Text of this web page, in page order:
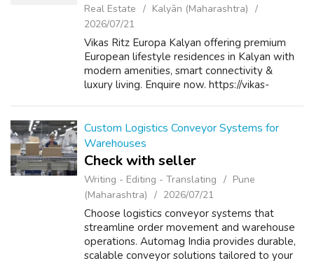
Real Estate
Kalyān (Maharashtra)
2026/07/21
Vikas Ritz Europa Kalyan offering premium
European lifestyle residences in Kalyan with
modern amenities, smart connectivity &
luxury living. Enquire now. https://vikas-
Custom Logistics Conveyor Systems for
Warehouses
Check with seller
Writing - Editing - Translating
Pune
(Maharashtra)
2026/07/21
Choose logistics conveyor systems that
streamline order movement and warehouse
operations. Automag India provides durable,
scalable conveyor solutions tailored to your